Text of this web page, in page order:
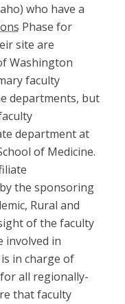
who have a
Phase for
site are
Washington
faculty
departments, but
department at
of Medicine.
the sponsoring
Rural and
of the faculty
involved in
in charge of
all regionally-
that faculty